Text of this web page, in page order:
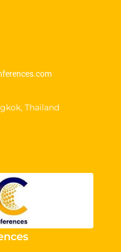
Thailand